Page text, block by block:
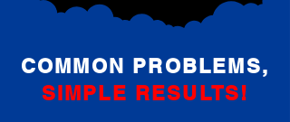
COMMON PROBLEMS,
SIMPLE RESULTS!